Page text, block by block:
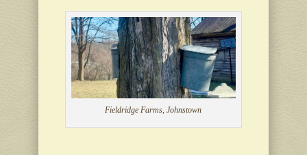
Fieldridge Farms, Johnstown